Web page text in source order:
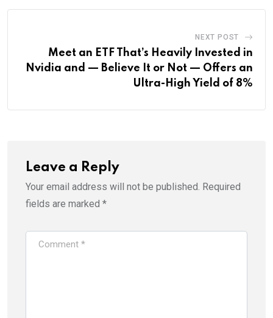
NEXT POST
Meet an ETF That’s Heavily Invested in
Nvidia and — Believe It or Not — Offers an
Ultra-High Yield of 8%
Leave a Reply
Your email address will not be published. Required
fields are marked *